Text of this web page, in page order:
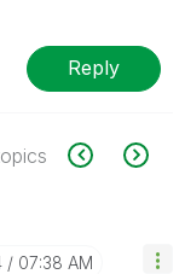
Reply
07:38 AM